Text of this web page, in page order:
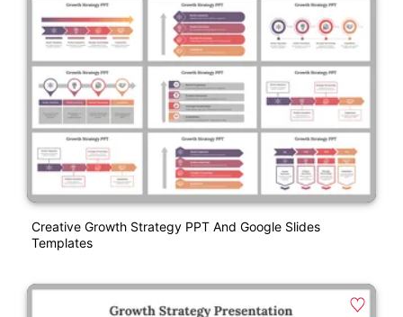
Creative Growth Strategy PPT And Google Slides
Templates